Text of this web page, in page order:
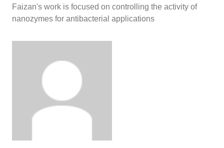
Faizan's work is focused on controlling the activity of
nanozymes for antibacterial applications